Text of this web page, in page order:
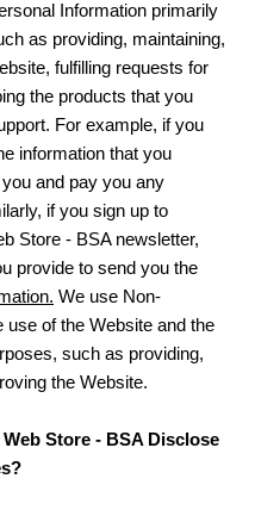
Information primarily
as providing, maintaining,
fulfilling requests for
the products that you
For example, if you
information that you
and pay you any
if you sign up to
Store - BSA newsletter,
provide to send you the
We use Non-
use of the Website and the
such as providing,
the Website.
Store - BSA Disclose